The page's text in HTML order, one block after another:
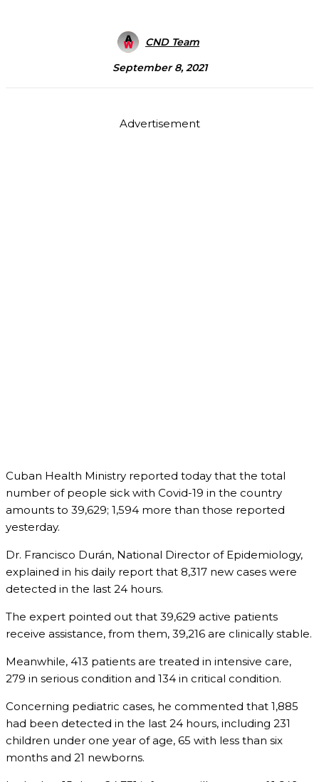
CND Team
September 8, 2021
Advertisement
Cuban Health Ministry reported today that the total
number of people sick with Covid-19 in the country
amounts to 39,629; 1,594 more than those reported
yesterday.
Dr. Francisco Durán, National Director of Epidemiology,
explained in his daily report that 8,317 new cases were
detected in the last 24 hours.
The expert pointed out that 39,629 active patients
receive assistance, from them, 39,216 are clinically stable.
Meanwhile, 413 patients are treated in intensive care,
279 in serious condition and 134 in critical condition.
Concerning pediatric cases, he commented that 1,885
had been detected in the last 24 hours, including 231
children under one year of age, 65 with less than six
months and 21 newborns.